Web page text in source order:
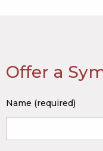
Offer a
Name (required)